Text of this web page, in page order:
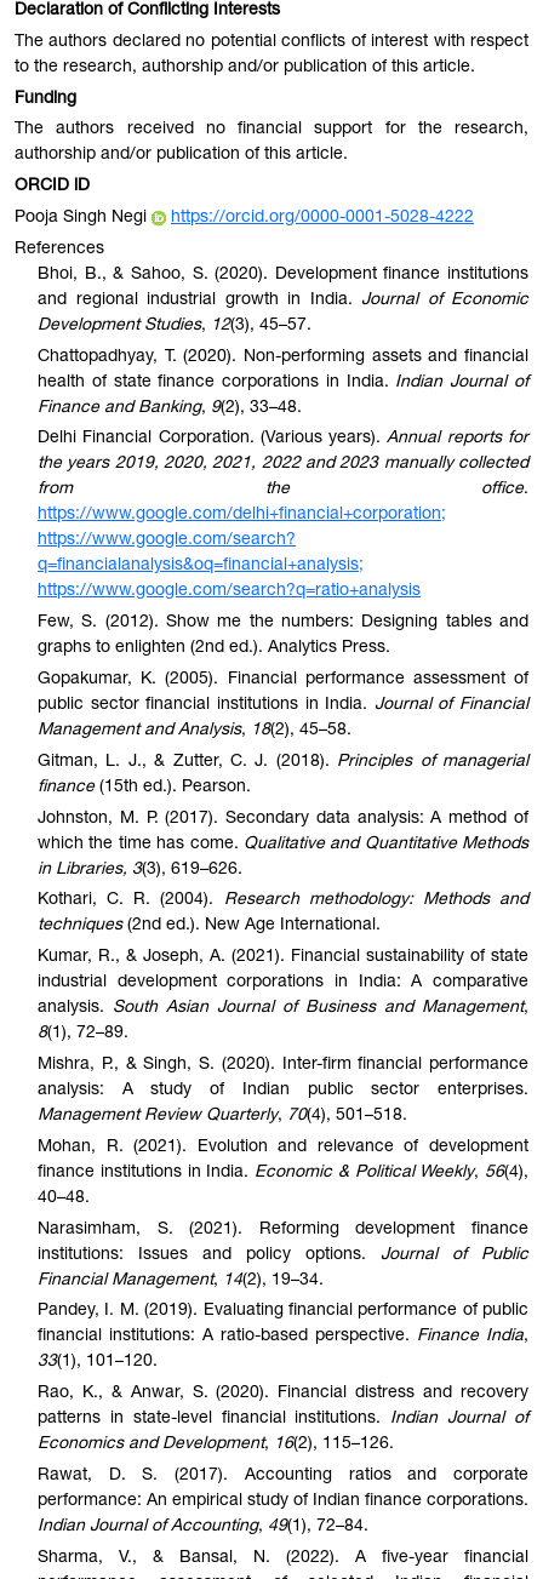
Declaration of Conflicting Interests
The authors declared no potential conflicts of interest with respect
to the research, authorship and/or publication of this article.
Funding
The authors received no financial support for the research,
authorship and/or publication of this article.
ORCID iD
Pooja Singh Negi
https://orcid.org/0000-0001-5028-4222
References
Bhoi, B., & Sahoo, S. (2020). Development finance institutions
and regional industrial growth in India. Journal of Economic
Development Studies, 12(3), 45–57.
Chattopadhyay, T. (2020). Non-performing assets and financial
health of state finance corporations in India. Indian Journal of
Finance and Banking, 9(2), 33–48.
Delhi Financial Corporation. (Various years).Annual reports for
the years 2019, 2020, 2021, 2022 and 2023 manually collected
from the office.
https://www.google.com/delhi+financial+corporation;
https://www.google.com/search?
q=financialanalysis&oq=financial+analysis;
https://www.google.com/search?q=ratio+analysis
Few, S. (2012). Show me the numbers: Designing tables and
graphs to enlighten (2nd ed.). Analytics Press.
Gopakumar, K. (2005). Financial performance assessment of
public sector financial institutions in India. Journal of Financial
Management and Analysis, 18(2), 45–58.
Gitman, L. J., & Zutter, C. J. (2018). Principles of managerial
finance(15th ed.). Pearson.
Johnston, M. P. (2017). Secondary data analysis: A method of
which the time has come. Qualitative and Quantitative Methods
in Libraries, 3(3), 619–626.
Kothari, C. R. (2004).
Research methodology: Methods and
techniques(2nd ed.). New Age International.
Kumar, R., & Joseph, A. (2021). Financial sustainability of state
industrial development corporations in India: A comparative
analysis. South Asian Journal of Business and Management,
8(1), 72–89.
Mishra, P., & Singh, S. (2020). Inter-firm financial performance
analysis: A study of Indian public sector enterprises.
Management Review Quarterly, 70(4), 501–518.
Mohan, R. (2021). Evolution and relevance of development
finance institutions in India. Economic & Political Weekly, 56(4),
40–48.
Narasimham, S. (2021). Reforming development finance
institutions: Issues and policy options. Journal of Public
Financial Management, 14(2), 19–34.
Pandey, I. M. (2019). Evaluating financial performance of public
financial institutions: A ratio-based perspective. Finance India,
33(1), 101–120.
Rao, K., & Anwar, S. (2020). Financial distress and recovery
patterns in state-level financial institutions. Indian Journal of
Economics and Development, 16(2), 115–126.
Rawat, D. S. (2017). Accounting ratios and corporate
performance: An empirical study of Indian finance corporations.
Indian Journal of Accounting, 49(1), 72–84.
Sharma, V., & Bansal, N. (2022). A five-year financial